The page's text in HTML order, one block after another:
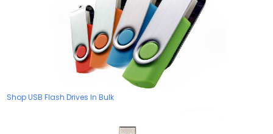
Shop USB Flash Drives In Bulk